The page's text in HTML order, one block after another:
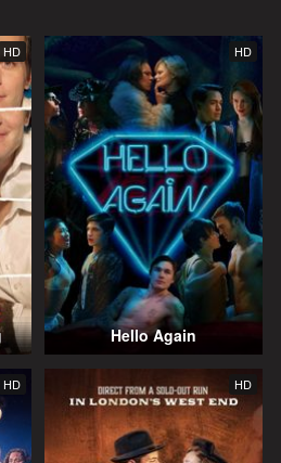
HD HD
Hello Again
HD HD